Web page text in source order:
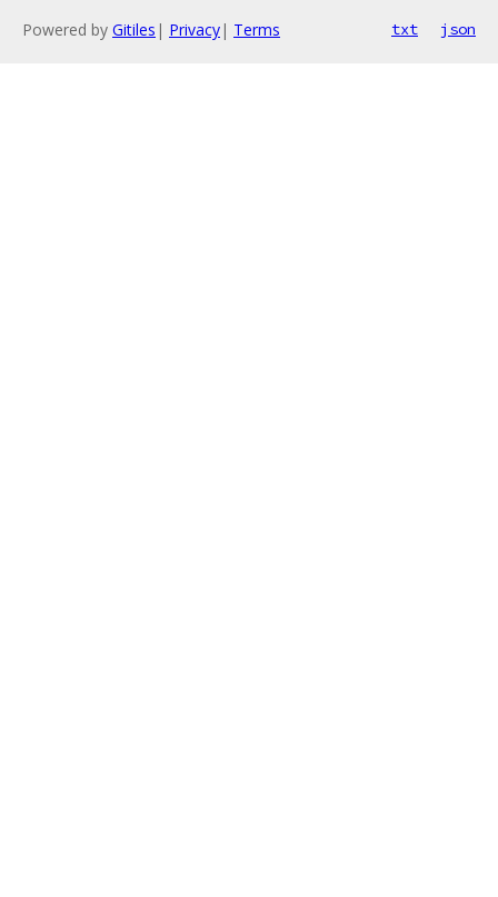
Powered by Gitiles | Privacy| Terms txt json